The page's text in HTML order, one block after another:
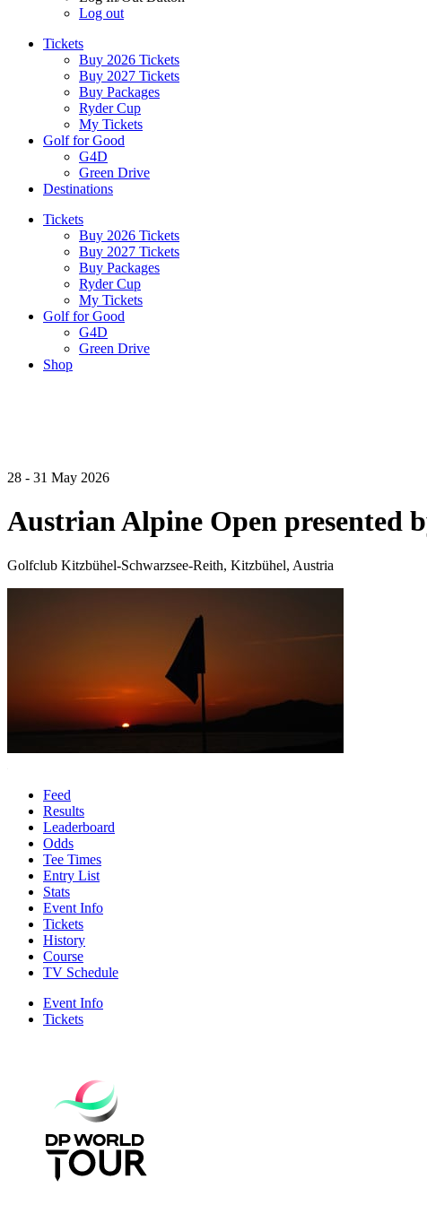
Log out
Tickets
Buy 2026 Tickets
Buy 2027 Tickets
Buy Packages
Ryder Cup
My Tickets
Golf for Good
G4D
Green Drive
Destinations
Tickets
Buy 2026 Tickets
Buy 2027 Tickets
Buy Packages
Ryder Cup
My Tickets
Golf for Good
G4D
Green Drive
Shop
28 - 31 May 2026
Austrian Alpine Open presented
Golfclub Kitzbühel-Schwarzsee-Reith, Kitzbühel, Austria
Feed
Results
Leaderboard
Odds
Tee Times
Entry List
Stats
Event Info
Tickets
History
Course
TV Schedule
Event Info
Tickets